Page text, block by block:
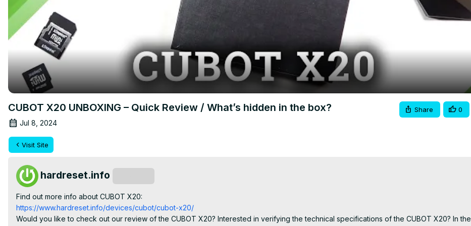
CUBOT X20 UNBOXING – Quick Review / What’s hidden in the box?
Jul 8, 2024
Share 0
Visit Site
hardreset.info
Find out more info about CUBOT X20:
https://www.hardreset.info/devices/cubot/cubot-x20/
Would you like to check out our review of the CUBOT X20? Interested in verifying the technical specifications of the CUBOT X20? In the